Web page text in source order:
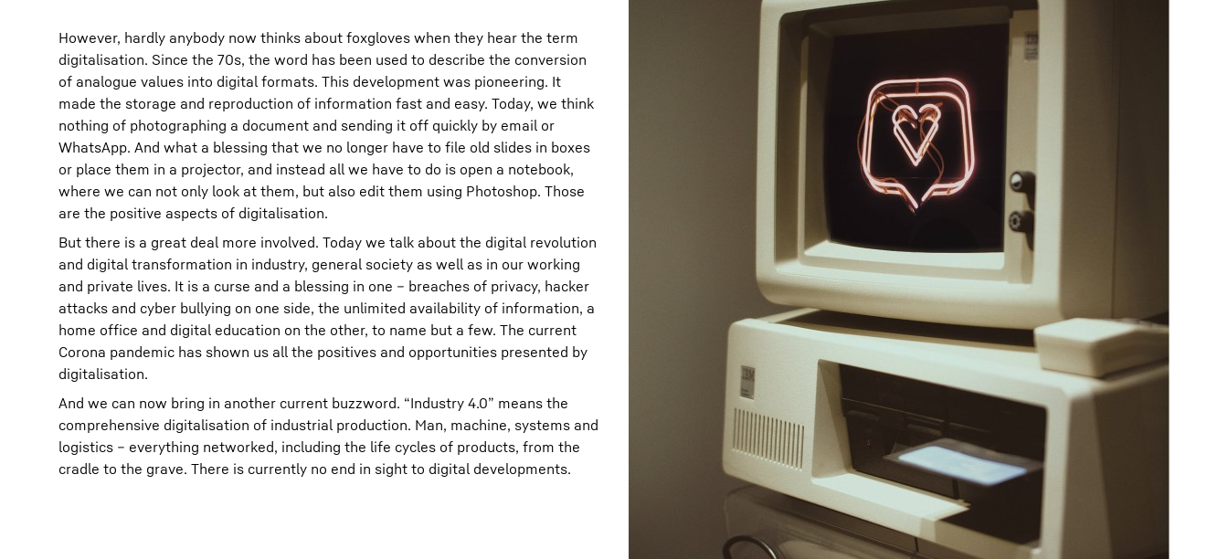
However, hardly anybody now thinks about foxgloves when they hear the term
digitalisation. Since the 70s, the word has been used to describe the conversion
of analogue values into digital formats. This development was pioneering. It
made the storage and reproduction of information fast and easy. Today, we think
nothing of photographing a document and sending it off quickly by email or
WhatsApp. And what a blessing that we no longer have to file old slides in boxes
or place them in a projector, and instead all we have to do is open a notebook,
where we can not only look at them, but also edit them using Photoshop. Those
are the positive aspects of digitalisation.
But there is a great deal more involved. Today we talk about the digital revolution
and digital transformation in industry, general society as well as in our working
and private lives. It is a curse and a blessing in one – breaches of privacy, hacker
attacks and cyber bullying on one side, the unlimited availability of information, a
home office and digital education on the other, to name but a few. The current
Corona pandemic has shown us all the positives and opportunities presented by
digitalisation.
And we can now bring in another current buzzword. “Industry 4.0” means the
comprehensive digitalisation of industrial production. Man, machine, systems and
logistics – everything networked, including the life cycles of products, from the
cradle to the grave. There is currently no end in sight to digital developments.